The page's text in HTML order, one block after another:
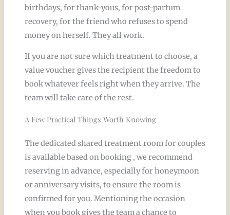
birthdays, for thank-yous, for post-partum
recovery, for the friend who refuses to spend
money on herself. They all work.
If you are not sure which treatment to choose, a
value voucher gives the recipient the freedom to
book whatever feels right when they arrive. The
team will take care of the rest.
A Few Practical Things Worth Knowing
The dedicated shared treatment room for couples
is available based on booking , we recommend
reserving in advance, especially for honeymoon
or anniversary visits, to ensure the room is
confirmed for you. Mentioning the occasion
when you book gives the team a chance to